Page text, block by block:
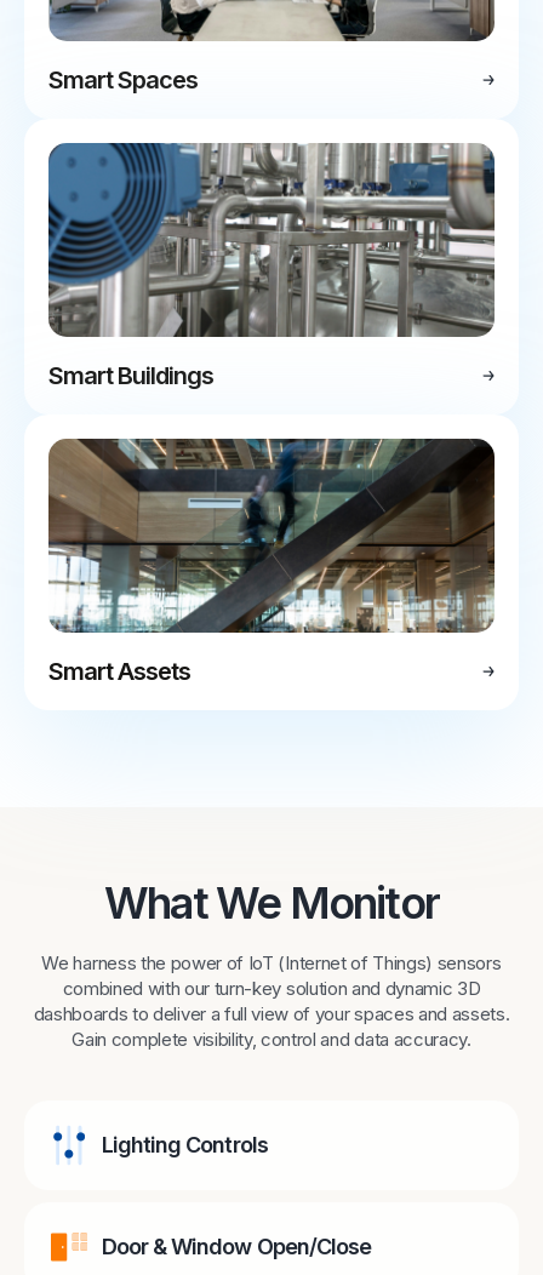
Smart Spaces
Smart Buildings
Smart Assets
What We Monitor
We harness the power of IoT (Internet of Things) sensors
combined with our turn-key solution and dynamic 3D
dashboards to deliver a full view of your spaces and assets.
Gain complete visibility, control and data accuracy.
Lighting Controls
Door & Window Open/Close